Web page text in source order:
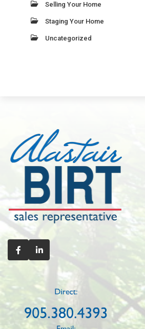
Selling Your Home
Staging Your Home
Uncategorized